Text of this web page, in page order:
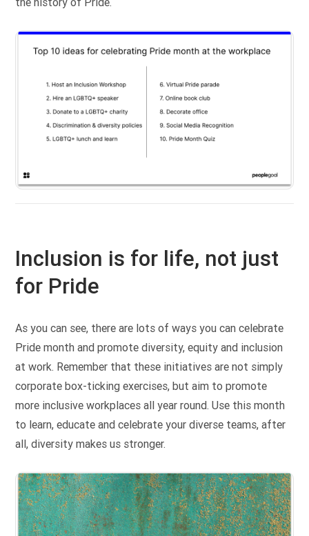
Inclusion is for life, not just
for Pride
As you can see, there are lots of ways you can celebrate
Pride month and promote diversity, equity and inclusion
at work. Remember that these initiatives are not simply
corporate box-ticking exercises, but aim to promote
more inclusive workplaces all year round. Use this month
to learn, educate and celebrate your diverse teams, after
all, diversity makes us stronger.